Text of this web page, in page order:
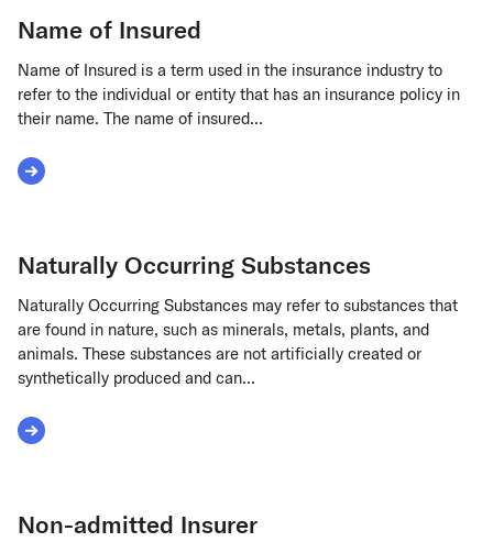
Name of Insured
Name of Insured is a term used in the insurance industry to
refer to the individual or entity that has an insurance policy in
their name. The name of insured...
Read More about Name of Insured
Naturally Occurring Substances
Naturally Occurring Substances may refer to substances that
are found in nature, such as minerals, metals, plants, and
animals. These substances are not artificially created or
synthetically produced and can...
Read More about Naturally Occurring Substances
Non-admitted Insurer